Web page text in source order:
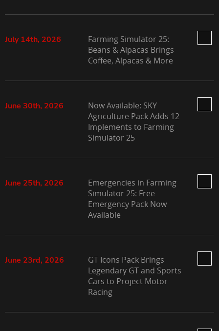
July 14th, 2026
Farming Simulator 25:
Beans & Alpacas Brings
Coffee, Alpacas & More
June 30th, 2026
Now Available: SKY
Agriculture Pack Adds 12
Implements to Farming
Simulator 25
June 25th, 2026
Emergencies in Farming
Simulator 25: Free
Emergency Pack Now
Available
June 23rd, 2026
GT Icons Pack Brings
Legendary GT and Sports
Cars to Project Motor
Racing